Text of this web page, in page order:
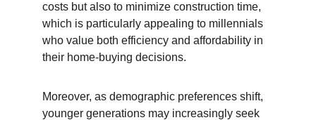
costs but also to minimize construction time,
which is particularly appealing to millennials
who value both efficiency and affordability in
their home-buying decisions.
Moreover, as demographic preferences shift,
younger generations may increasingly seek